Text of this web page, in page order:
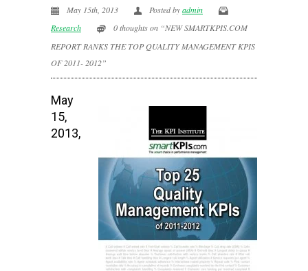
May 15th, 2013 Posted byadmin
Research
0 thoughts on “NEW SMARTKPIS.COM
REPORT RANKS THE TOP QUALITY MANAGEMENT KPIS
OF 2011- 2012”
May
15,
2013,